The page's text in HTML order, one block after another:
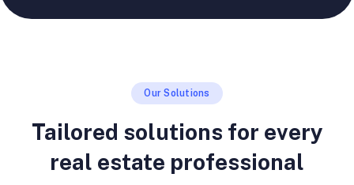
Our Solutions
Tailored solutions for every
real estate professional